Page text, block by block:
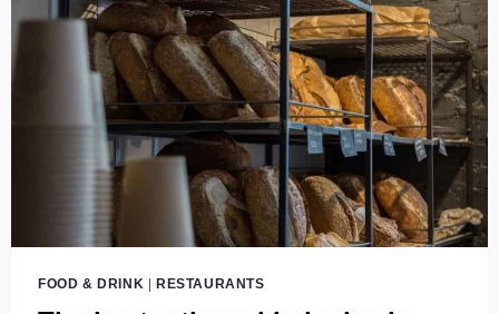
THE
BEST
CHIMNEY
CAKES
IN
BUDAPEST,
HUNGARY
FOOD & DRINK RESTAURANTS